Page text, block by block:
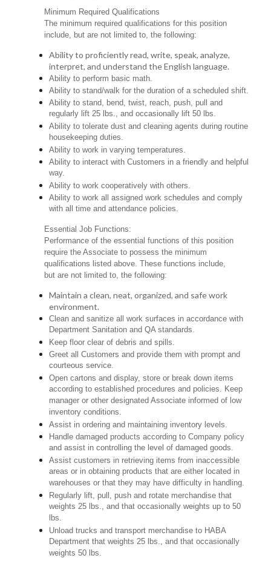
Minimum Required Qualifications
The minimum required qualifications for this position
include, but are not limited to, the following:
Ability to proficiently read, write, speak, analyze,
interpret, and understand the English language.
Ability to perform basic math.
Ability to stand/walk for the duration of a scheduled shift.
Ability to stand, bend, twist, reach, push, pull and
regularly lift 25 lbs., and occasionally lift 50 lbs.
Ability to tolerate dust and cleaning agents during routine
housekeeping duties.
Ability to work in varying temperatures.
Ability to interact with Customers in a friendly and helpful
way.
Ability to work cooperatively with others.
Ability to work all assigned work schedules and comply
with all time and attendance policies.
Essential Job Functions:
Performance of the essential functions of this position
require the Associate to possess the minimum
qualifications listed above. These functions include,
but are not limited to, the following:
Maintain a clean, neat, organized, and safe work
environment.
Clean and sanitize all work surfaces in accordance with
Department Sanitation and QA standards.
Keep floor clear of debris and spills.
Greet all Customers and provide them with prompt and
courteous service.
Open cartons and display, store or break down items
according to established procedures and policies. Keep
manager or other designated Associate informed of low
inventory conditions.
Assist in ordering and maintaining inventory levels.
Handle damaged products according to Company policy
and assist in controlling the level of damaged goods.
Assist customers in retrieving items from inaccessible
areas or in obtaining products that are either located in
warehouses or that they may have difficulty in handling.
Regularly lift, pull, push and rotate merchandise that
weights 25 lbs., and that occasionally weights up to 50
lbs.
Unload trucks and transport merchandise to HABA
Department that weights 25 lbs., and that occasionally
weights 50 lbs.